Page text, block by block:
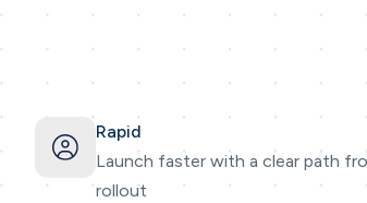
Rapid
Launch faster with a clear path
rollout